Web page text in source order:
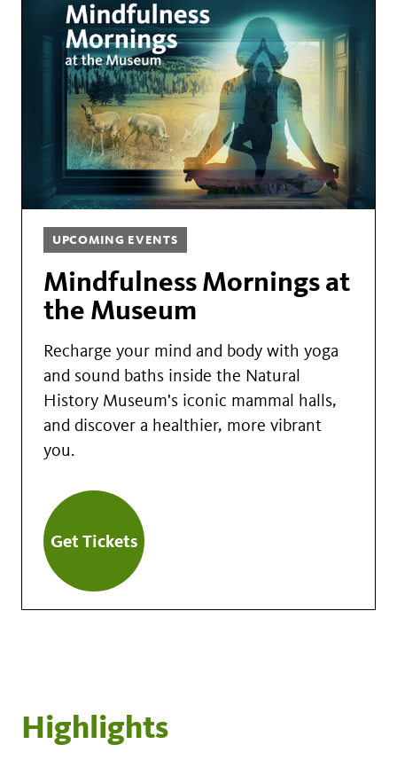
UPCOMING EVENTS
Mindfulness Mornings at
the Museum
Recharge your mind and body with yoga
and sound baths inside the Natural
History Museum's iconic mammal halls,
and discover a healthier, more vibrant
you.
Get Tickets
Highlights